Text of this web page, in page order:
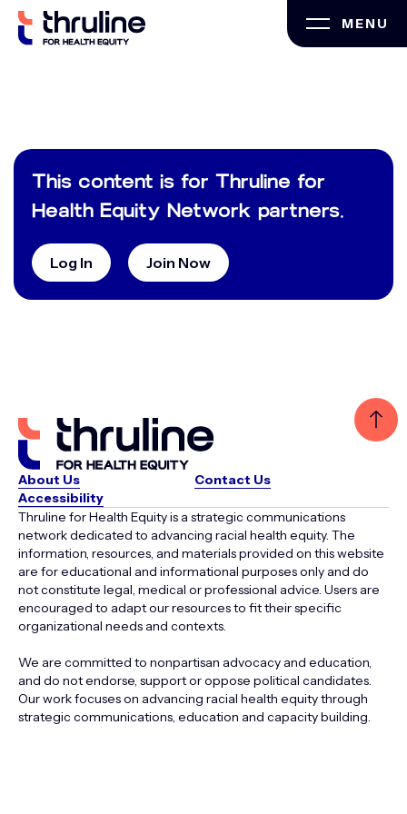
Skip
MENU
This content is for Thruline for
Health Equity Network partners.
Log In Join Now
About Us
Contact Us
Accessibility
Thruline for Health Equity is a strategic communications
network dedicated to advancing racial health equity. The
information, resources, and materials provided on this website
are for educational and informational purposes only and do
not constitute legal, medical or professional advice. Users are
encouraged to adapt our resources to fit their specific
organizational needs and contexts.
We are committed to nonpartisan advocacy and education,
and do not endorse, support or oppose political candidates.
Our work focuses on advancing racial health equity through
strategic communications, education and capacity building.